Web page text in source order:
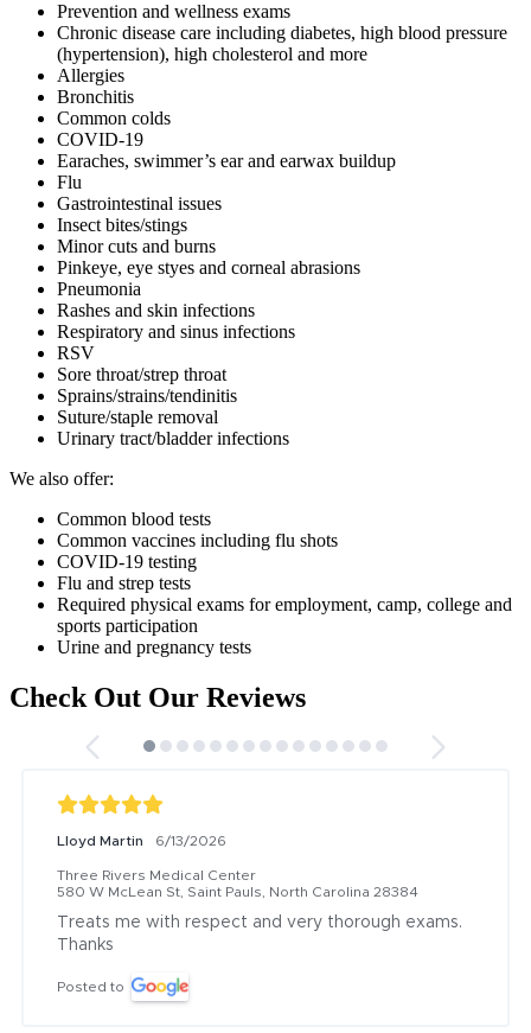
Prevention and wellness exams
Chronic disease care including diabetes, high blood pressure
(hypertension), high cholesterol and more
Allergies
Bronchitis
Common colds
COVID-19
Earaches, swimmer’s ear and earwax buildup
Flu
Gastrointestinal issues
Insect bites/stings
Minor cuts and burns
Pinkeye, eye styes and corneal abrasions
Pneumonia
Rashes and skin infections
Respiratory and sinus infections
RSV
Sore throat/strep throat
Sprains/strains/tendinitis
Suture/staple removal
Urinary tract/bladder infections
We also offer:
Common blood tests
Common vaccines including flu shots
COVID-19 testing
Flu and strep tests
Required physical exams for employment, camp, college and
sports participation
Urine and pregnancy tests
Check Out Our Reviews
Lloyd Martin 6/13/2026
Three Rivers Medical Center
580 W McLean St, Saint Pauls, North Carolina 28384
Treats me with respect and very thorough exams.
Thanks
Posted to